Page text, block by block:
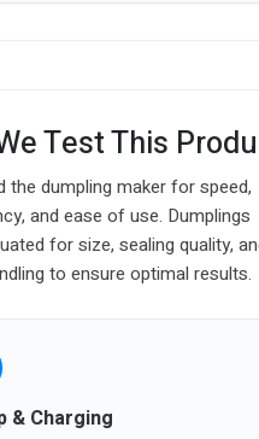
Test This
the dumpling maker for speed,
and ease of use. Dumplings
for size, sealing quality,
to ensure optimal results.
& Charging